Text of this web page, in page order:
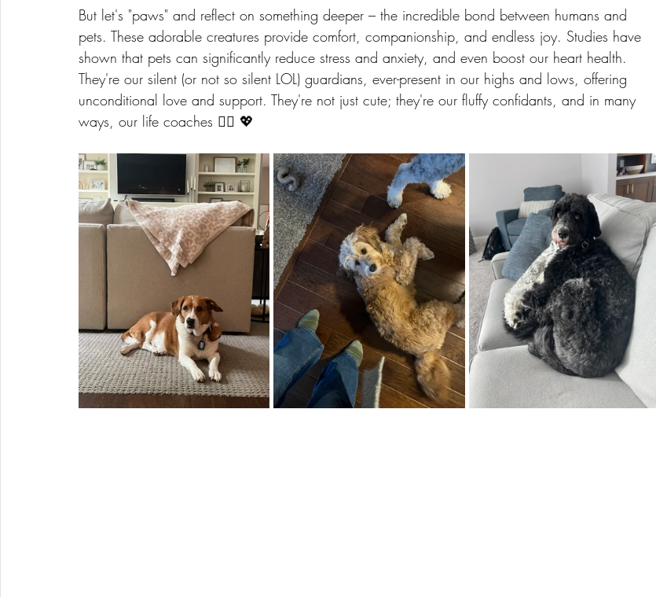
But let's "paws" and reflect on something deeper – the incredible bond between humans and
pets. These adorable creatures provide comfort, companionship, and endless joy. Studies have
shown that pets can significantly reduce stress and anxiety, and even boost our heart health.
They're our silent (or not so silent LOL) guardians, ever-present in our highs and lows, offering
unconditional love and support. They're not just cute; they're our fluffy confidants, and in many
ways, our life coaches 🧘‍♀️ 💖